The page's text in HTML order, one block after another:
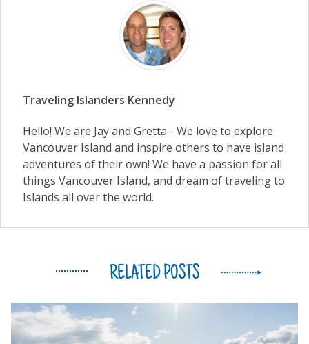
Traveling Islanders Kennedy
Hello! We are Jay and Gretta - We love to explore
Vancouver Island and inspire others to have island
adventures of their own! We have a passion for all
things Vancouver Island, and dream of traveling to
Islands all over the world.
RELATED POSTS